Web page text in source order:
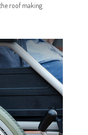
roof making